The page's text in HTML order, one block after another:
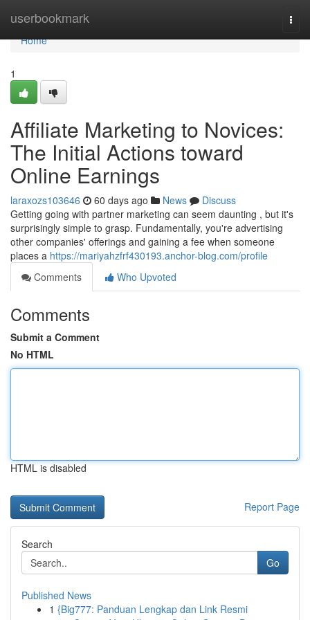
userbookmark
Home
Home
1
Affiliate Marketing to Novices:
The Initial Actions toward
Online Earnings
laraxozs103646 60 days ago News
Discuss
Getting going with partner marketing can seem daunting , but it's
surprisingly simple to grasp. Fundamentally, you're advertising
other companies' offerings and gaining a fee when someone
places a https://mariyahzfrf430193.anchor-blog.com/profile
Comments
Who Upvoted
Comments
Submit a Comment
No HTML
HTML is disabled
Report Page
Search
Go
Published News
1 {Big777: Panduan Lengkap dan Link Resmi